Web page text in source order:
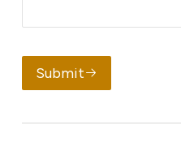
Submit